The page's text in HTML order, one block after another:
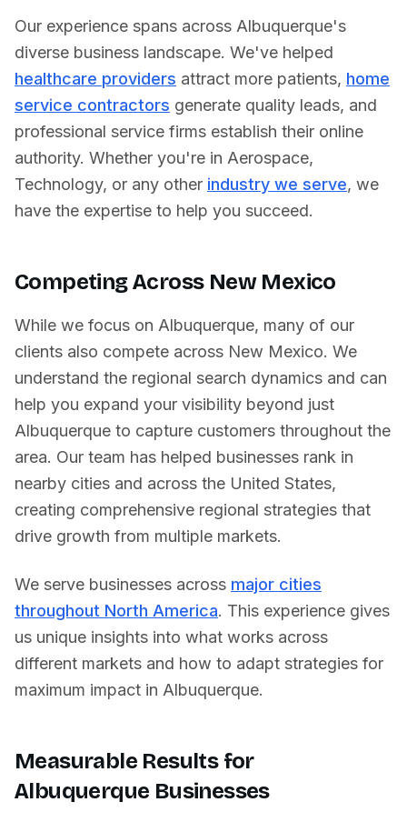
Our experience spans across Albuquerque's
diverse business landscape. We've helped
healthcare providers attract more patients, home
service contractors generate quality leads, and
professional service firms establish their online
authority. Whether you're in Aerospace,
Technology, or any other industry we serve, we
have the expertise to help you succeed.
Competing Across New Mexico
While we focus on Albuquerque, many of our
clients also compete across New Mexico. We
understand the regional search dynamics and can
help you expand your visibility beyond just
Albuquerque to capture customers throughout the
area. Our team has helped businesses rank in
nearby cities and across the United States,
creating comprehensive regional strategies that
drive growth from multiple markets.
We serve businesses across major cities
throughout North America. This experience gives
us unique insights into what works across
different markets and how to adapt strategies for
maximum impact in Albuquerque.
Measurable Results for
Albuquerque Businesses